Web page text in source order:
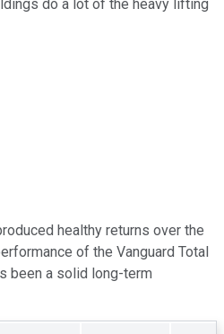
do a lot of the heavy lifting
healthy returns over the
of the Vanguard Total
been a solid long-term